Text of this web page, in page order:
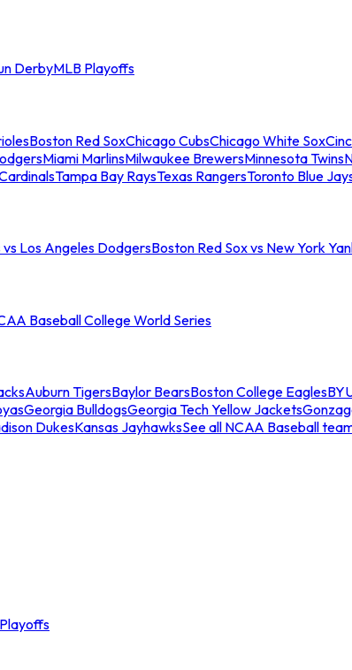
DerbyMLB Playoffs
Boston Red SoxChicago CubsChicago White Sox
Miami MarlinsMilwaukee BrewersMinnesota Twins
Tampa Bay RaysTexas RangersToronto Blue
Los Angeles DodgersBoston Red Sox vs New York
Baseball College World Series
Auburn TigersBaylor BearsBoston College Eagles
Georgia BulldogsGeorgia Tech Yellow Jackets
DukesKansas JayhawksSee all NCAA Baseball